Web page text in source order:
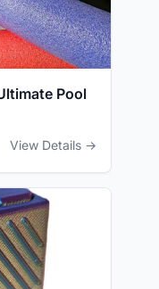
Pool
View Details →